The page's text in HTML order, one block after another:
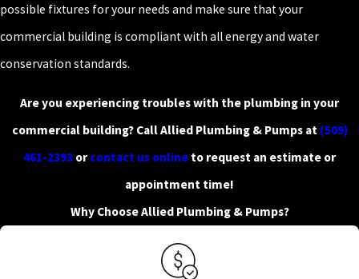
possible fixtures for your needs and make sure that your
commercial building is compliant with all energy and water
conservation standards.
Are you experiencing troubles with the plumbing in your
commercial building? Call Allied Plumbing & Pumps at (509)
461-2393 orcontact us online to request an estimate or
appointment time!
Why Choose Allied Plumbing & Pumps?